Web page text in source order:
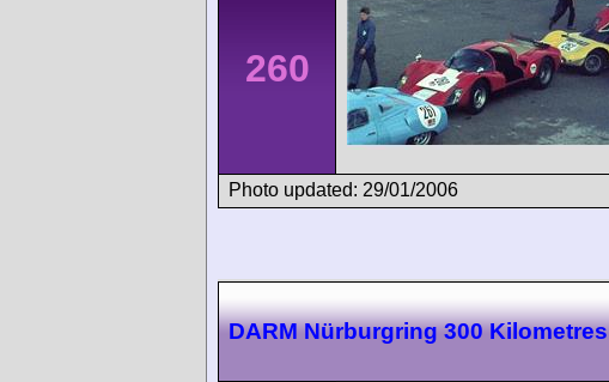
260
Photo updated: 29/01/2006
DARM Nürburgring 300 Kilometres